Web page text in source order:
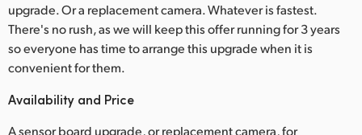
upgrade. Or a replacement camera. Whatever is fastest.
There's no rush, as we will keep this offer running for 3 years
so everyone has time to arrange this upgrade when it is
convenient for them.
Availability and Price
A sensor board upgrade, or replacement camera, for